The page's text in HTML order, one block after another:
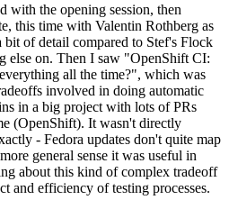
with the opening session, then
this time with Valentin Rothberg as
bit of detail compared to Stef's Flock
else on. Then I saw "OpenShift CI:
all the time?", which was
involved in doing automatic
in a big project with lots of PRs
(OpenShift). It wasn't directly
- Fedora updates don't quite map
general sense it was useful in
about this kind of complex tradeoff
and efficiency of testing processes.